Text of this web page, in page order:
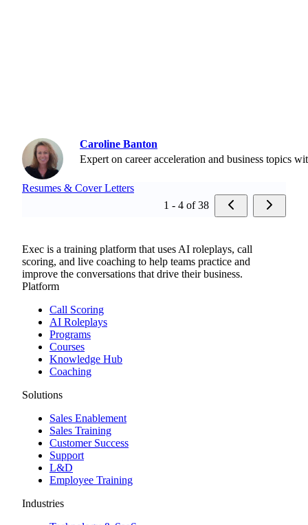
Caroline Banton
Expert on career acceleration and business topics
Resumes & Cover Letters
1 - 4 of 38
Exec is a training platform that uses AI roleplays, call
scoring, and live coaching to help teams practice and
improve the conversations that drive their business.
Platform
Call Scoring
AI Roleplays
Programs
Courses
Knowledge Hub
Coaching
Solutions
Sales Enablement
Sales Training
Customer Success
Support
L&D
Employee Training
Industries